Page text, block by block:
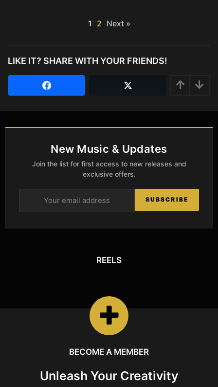
1 2 Next »
LIKE IT? SHARE WITH YOUR FRIENDS!
New Music & Updates
Join the list for first access to new releases and
exclusive offers.
SUBSCRIBE
REELS
BECOME A MEMBER
Unleash Your Creativity